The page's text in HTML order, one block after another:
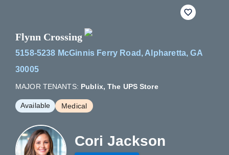
Flynn Crossing
5158-5238 McGinnis Ferry Road, Alpharetta, GA
30005
MAJOR TENANTS: Publix, The UPS Store
Available Medical
Cori Jackson
fav btn